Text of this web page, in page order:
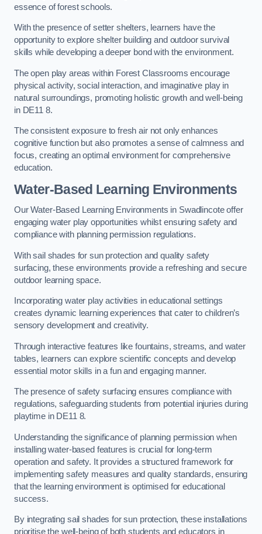
essence of forest schools.
With the presence of setter shelters, learners have the
opportunity to explore shelter building and outdoor survival
skills while developing a deeper bond with the environment.
The open play areas within Forest Classrooms encourage
physical activity, social interaction, and imaginative play in
natural surroundings, promoting holistic growth and well-being
in DE11 8.
The consistent exposure to fresh air not only enhances
cognitive function but also promotes a sense of calmness and
focus, creating an optimal environment for comprehensive
education.
Water-Based Learning Environments
Our Water-Based Learning Environments in Swadlincote offer
engaging water play opportunities whilst ensuring safety and
compliance with planning permission regulations.
With sail shades for sun protection and quality safety
surfacing, these environments provide a refreshing and secure
outdoor learning space.
Incorporating water play activities in educational settings
creates dynamic learning experiences that cater to children’s
sensory development and creativity.
Through interactive features like fountains, streams, and water
tables, learners can explore scientific concepts and develop
essential motor skills in a fun and engaging manner.
The presence of safety surfacing ensures compliance with
regulations, safeguarding students from potential injuries during
playtime in DE11 8.
Understanding the significance of planning permission when
installing water-based features is crucial for long-term
operation and safety. It provides a structured framework for
implementing safety measures and quality standards, ensuring
that the learning environment is optimised for educational
success.
By integrating sail shades for sun protection, these installations
prioritise the well-being of both students and educators in